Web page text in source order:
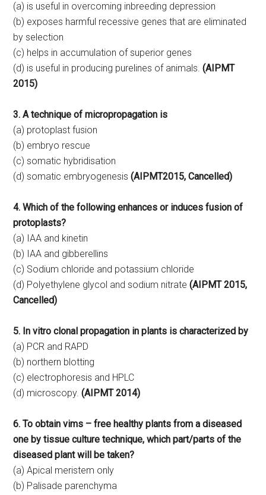
(a) is useful in overcoming inbreeding depression
(b) exposes harmful recessive genes that are eliminated
by selection
(c) helps in accumulation of superior genes
(d) is useful in producing purelines of animals.(AIPMT
2015)
3. A technique of micropropagation is
(a) protoplast fusion
(b) embryo rescue
(c) somatic hybridisation
(d) somatic embryogenesis(AIPMT2015, Cancelled)
4. Which of the following enhances or induces fusion of
protoplasts?
(a) IAA and kinetin
(b) IAA and gibberellins
(c) Sodium chloride and potassium chloride
(d) Polyethylene glycol and sodium nitrate(AIPMT 2015,
Cancelled)
5. In vitro clonal propagation in plants is characterized by
(a) PCR and RAPD
(b) northern blotting
(c) electrophoresis and HPLC
(d) microscopy.(AIPMT 2014)
6. To obtain vims – free healthy plants from a diseased
one by tissue culture technique, which part/parts of the
diseased plant will be taken?
(a) Apical meristem only
(b) Palisade parenchyma